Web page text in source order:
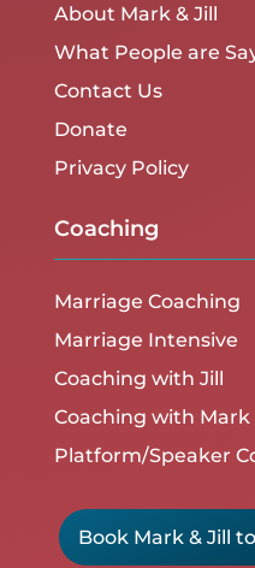
About Mark & Jill
What People are
Contact Us
Donate
Privacy Policy
Coaching
Marriage Coaching
Marriage Intensive
Coaching with Jill
Coaching with Mark
Platform/Speaker
Book Mark & Jill